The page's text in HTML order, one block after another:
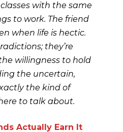
with the same
to work. The friend
when life is hectic.
they’re
willingness to hold
the uncertain,
the kind of
to talk about.
Actually Earn It